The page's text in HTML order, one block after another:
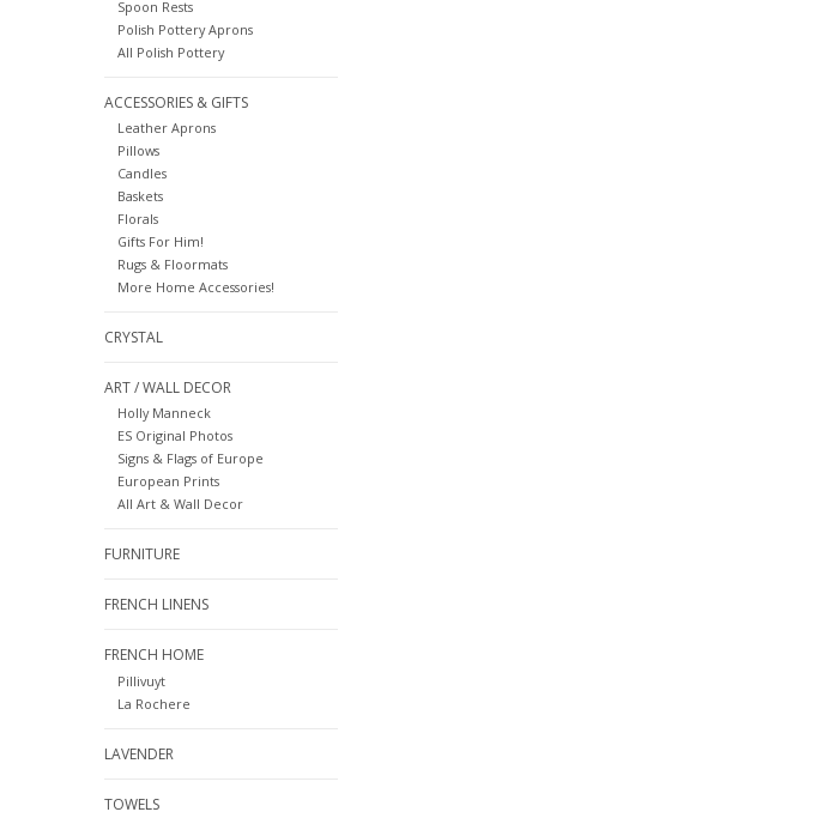
Spoon Rests
Polish Pottery Aprons
All Polish Pottery
ACCESSORIES & GIFTS
Leather Aprons
Pillows
Candles
Baskets
Florals
Gifts For Him!
Rugs & Floormats
More Home Accessories!
CRYSTAL
ART / WALL DECOR
Holly Manneck
ES Original Photos
Signs & Flags of Europe
European Prints
All Art & Wall Decor
FURNITURE
FRENCH LINENS
FRENCH HOME
Pillivuyt
La Rochere
LAVENDER
TOWELS